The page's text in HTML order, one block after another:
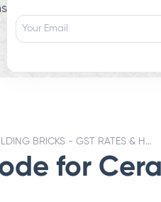
CERAMIC BUILDING BRICKS - GST RATES & HSN CODE 6904
for